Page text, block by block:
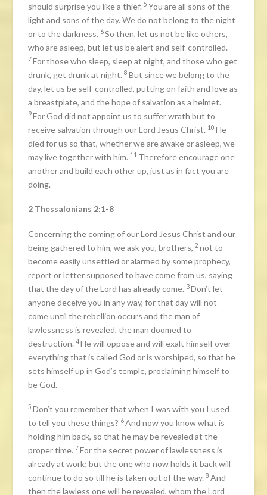
should surprise you like a thief.5You are all sons of the
light and sons of the day. We do not belong to the night
or to the darkness. 6 So then, let us not be like others,
who are asleep, but let us be alert and self-controlled.
7For those who sleep, sleep at night, and those who get
drunk, get drunk at night.8But since we belong to the
day, let us be self-controlled, putting on faith and love as
a breastplate, and the hope of salvation as a helmet.
9For God did not appoint us to suffer wrath but to
receive salvation through our Lord Jesus Christ. 10He
died for us so that, whether we are awake or asleep, we
may live together with him. 11 Therefore encourage one
another and build each other up, just as in fact you are
doing.
2 Thessalonians 2:1-8
Concerning the coming of our Lord Jesus Christ and our
being gathered to him, we ask you, brothers,2not to
become easily unsettled or alarmed by some prophecy,
report or letter supposed to have come from us, saying
that the day of the Lord has already come. 3Don’t let
anyone deceive you in any way, for that day will not
come until the rebellion occurs and the man of
lawlessness is revealed, the man doomed to
destruction.4He will oppose and will exalt himself over
everything that is called God or is worshiped, so that he
sets himself up in God’s temple, proclaiming himself to
be God.
5Don’t you remember that when I was with you I used
to tell you these things? 6 And now you know what is
holding him back, so that he may be revealed at the
proper time. 7For the secret power of lawlessness is
already at work; but the one who now holds it back will
continue to do so till he is taken out of the way.8 And
then the lawless one will be revealed, whom the Lord